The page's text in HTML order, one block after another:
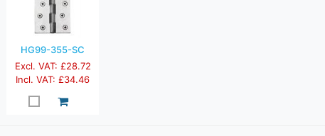
HG99-355-SC
Excl. VAT: £28.72
Incl. VAT: £34.46